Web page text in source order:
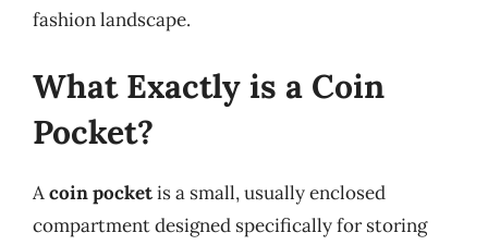
fashion landscape.
What Exactly is a Coin
Pocket?
Acoin pocketis a small, usually enclosed
compartment designed specifically for storing